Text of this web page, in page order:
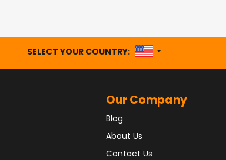
SELECT YOUR COUNTRY: UNITED STATES
Our Company
Blog
About Us
Contact Us